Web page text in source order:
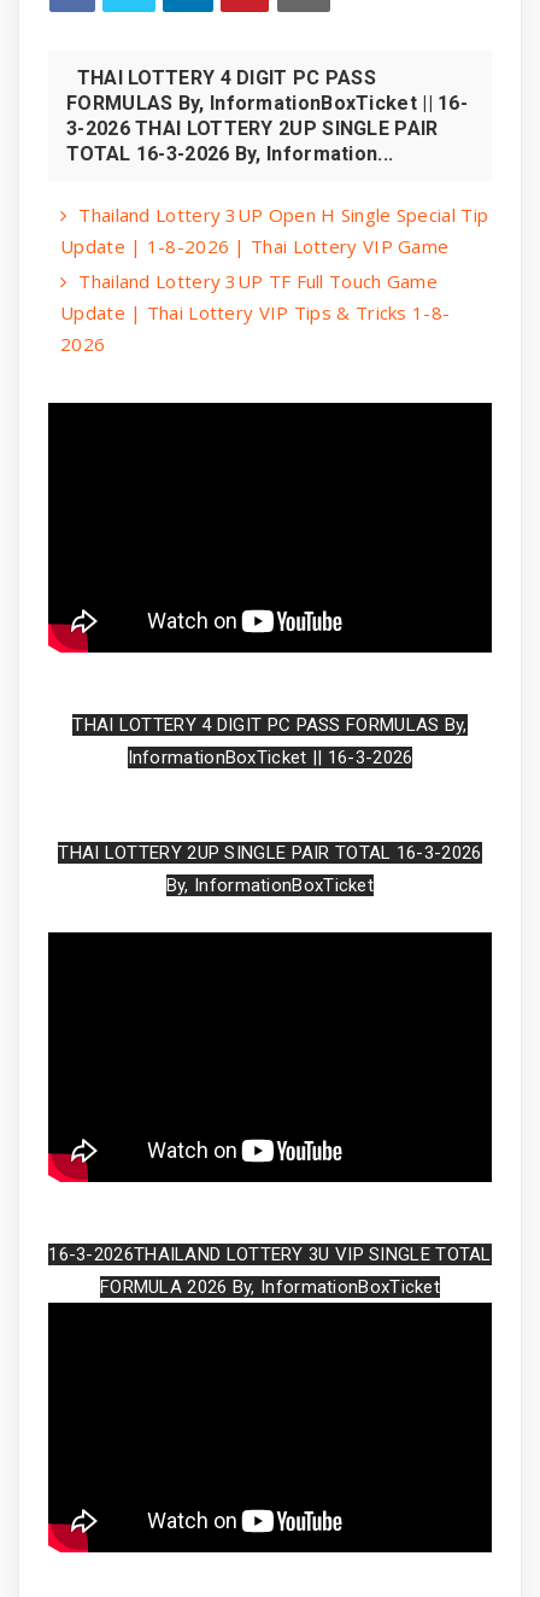
THAI LOTTERY 4 DIGIT PC PASS
FORMULAS By, InformationBoxTicket || 16-
3-2026 THAI LOTTERY 2UP SINGLE PAIR
TOTAL 16-3-2026 By, Information...
Thailand Lottery 3UP Open H Single Special Tip
Update | 1-8-2026 | Thai Lottery VIP Game
Thailand Lottery 3UP TF Full Touch Game
Update | Thai Lottery VIP Tips & Tricks 1-8-
2026
THAI LOTTERY 4 DIGIT PC PASS FORMULAS By,
InformationBoxTicket || 16-3-2026
THAI LOTTERY 2UP SINGLE PAIR TOTAL 16-3-2026
By, InformationBoxTicket
16-3-2026THAILAND LOTTERY 3U VIP SINGLE TOTAL
FORMULA 2026 By, InformationBoxTicket